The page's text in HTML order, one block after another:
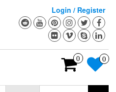
Login / Register
0 0